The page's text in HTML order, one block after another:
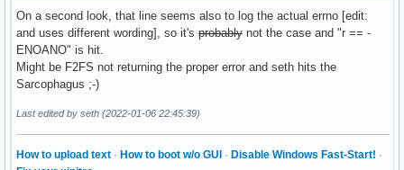
On a second look, that line seems also to log the actual errno [edit:
and uses different wording], so it's probably not the case and "r == -
ENOANO" is hit.
Might be F2FS not returning the proper error and seth hits the
Sarcophagus ;-)
Last edited by seth (2022-01-06 22:45:39)
How to upload text · How to boot w/o GUI · Disable Windows Fast-Start! ·